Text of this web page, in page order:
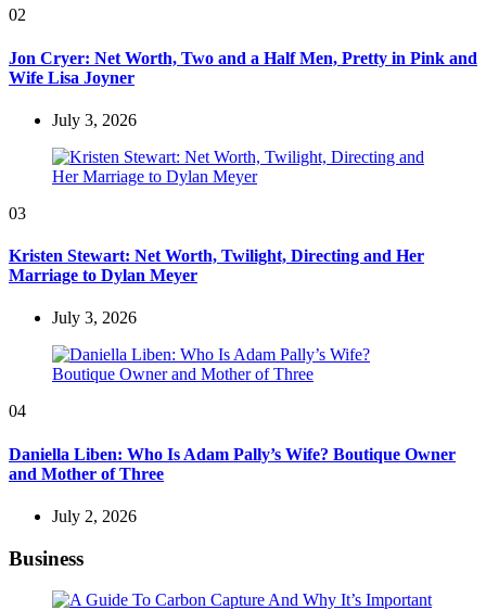
02
Jon Cryer: Net Worth, Two and a Half Men, Pretty in Pink and
Wife Lisa Joyner
July 3, 2026
03
Kristen Stewart: Net Worth, Twilight, Directing and Her
Marriage to Dylan Meyer
July 3, 2026
04
Daniella Liben: Who Is Adam Pally’s Wife? Boutique Owner
and Mother of Three
July 2, 2026
Business